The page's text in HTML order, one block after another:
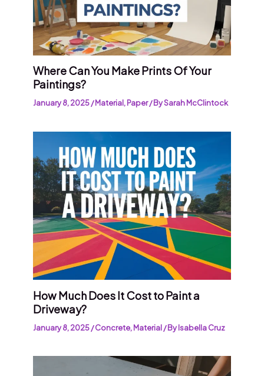
Where Can You Make Prints Of Your
Paintings?
January 8, 2025/Material,Paper/ BySarah McClintock
How Much Does It Cost to Paint a
Driveway?
January 8, 2025/Concrete,Material/ ByIsabella Cruz